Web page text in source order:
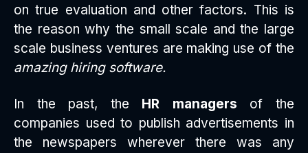
on true evaluation and other factors. This is
the reason why the small scale and the large
scale business ventures are making use of the
amazing hiring software.
In the past, the HR managers of the
companies used to publish advertisements in
the newspapers wherever there was any